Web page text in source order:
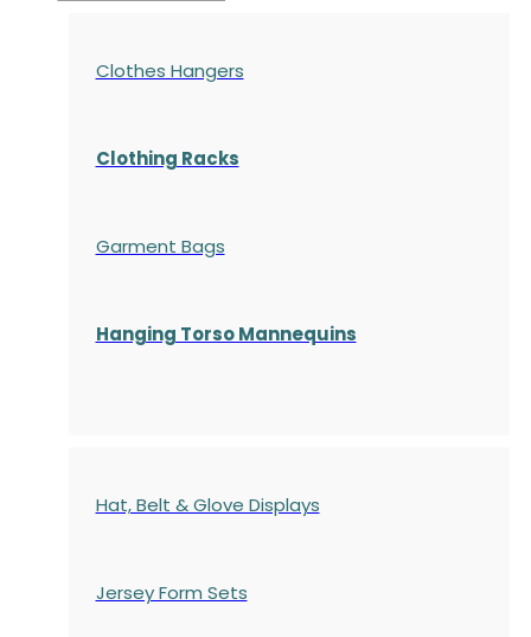
Clothes Hangers
Clothing Racks
Garment Bags
Hanging Torso Mannequins
Hat, Belt & Glove Displays
Jersey Form Sets